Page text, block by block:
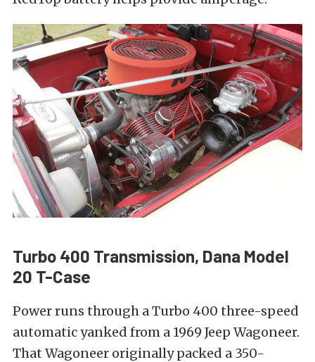
Turbo 400 Transmission, Dana Model
20 T-Case
Power runs through a Turbo 400 three-speed
automatic yanked from a 1969 Jeep Wagoneer.
That Wagoneer originally packed a 350-